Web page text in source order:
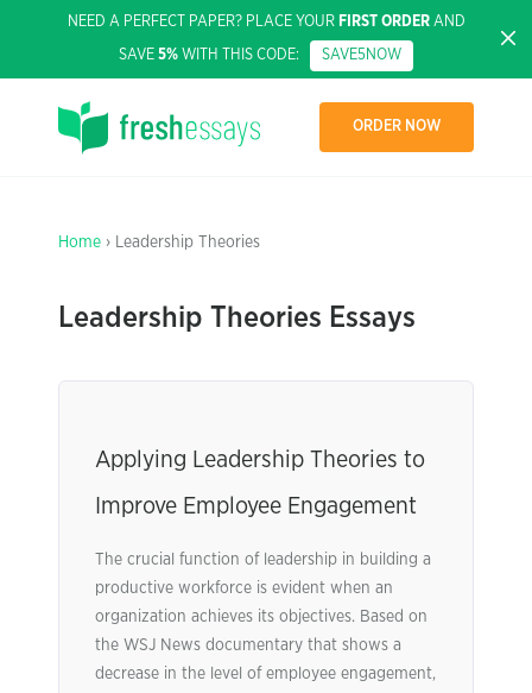
NEED A PERFECT PAPER? PLACE YOUR FIRST ORDERAND
SAVE 5% WITH THIS CODE: SAVE5NOW
ORDER NOW
Home › Leadership Theories
Leadership Theories Essays
Applying Leadership Theories to
Improve Employee Engagement
The crucial function of leadership in building a
productive workforce is evident when an
organization achieves its objectives. Based on
the WSJ News documentary that shows a
decrease in the level of employee engagement,